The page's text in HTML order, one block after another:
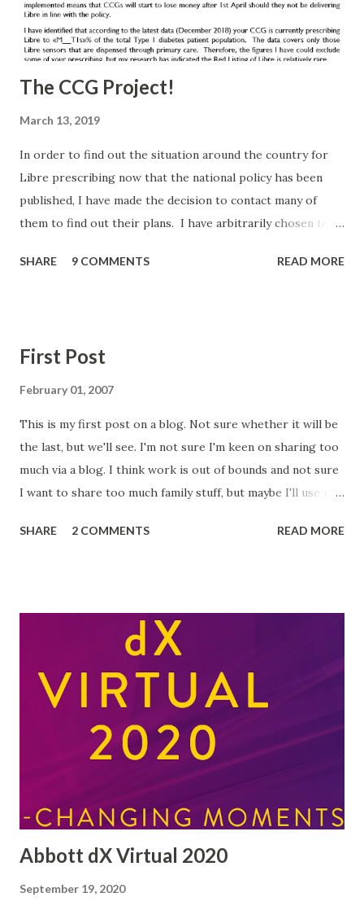
The CCG Project!
March 13, 2019
In order to find out the situation around the country for
Libre prescribing now that the national policy has been
published, I have made the decision to contact many of
them to find out their plans. I have arbitrarily chosen to
Libre via Primary Care to less than 5% of their population
committed to doing this and feeding back. It worked
before and hopefully this level of scrutiny will bring similar
sending to each of the CCGs - it has some fields that are
merge fields, so don't worry about the brackets and codes
in the document (I found a typo, which has now been
corrected too) . The major piece of work with respect to
SHARE 9 COMMENTS READ MORE
First Post
February 01, 2007
This is my first post on a blog. Not sure whether it will be
the last, but we'll see. I'm not sure I'm keen on sharing too
much via a blog. I think work is out of bounds and not sure
I want to share too much family stuff, but maybe I'll use it
record my experiences with diabetes. I was diagnosed
Evidently my blood glucose was 37mmol/l when a normal
reading is less than 10mmol/l. I guess the writing was on
the wall. I have lost weight and had great thirst even
though I ate lots of stuff and drank almost throughout the
day. It is going to be an interesting few weeks finding out
about the condition and dealing with the inevitable
hardships that may follow. I even managed to eat Weetabix
this morning without sugar for the first time in my life! I'...
SHARE 2 COMMENTS READ MORE
Abbott dX Virtual 2020
September 19, 2020